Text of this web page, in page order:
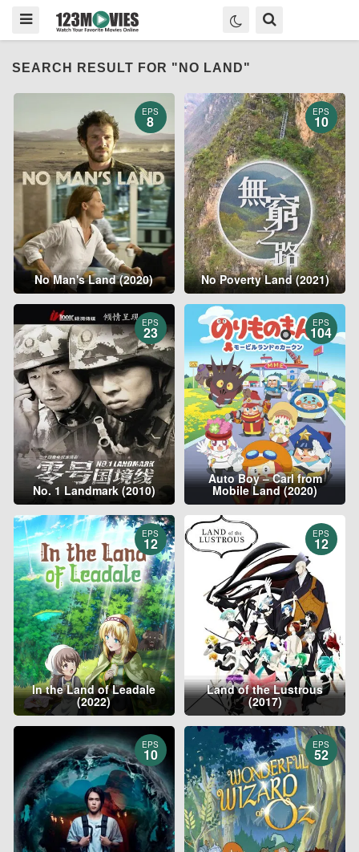
SEARCH RESULT FOR "NO LAND"
EPS
8
No Man's Land (2020)
EPS
10
No Poverty Land (2021)
EPS
23
No. 1 Landmark (2010)
EPS
104
Auto Boy – Carl from
Mobile Land (2020)
EPS
12
In the Land of Leadale
(2022)
EPS
12
Land of the Lustrous
(2017)
EPS
10
EPS
52